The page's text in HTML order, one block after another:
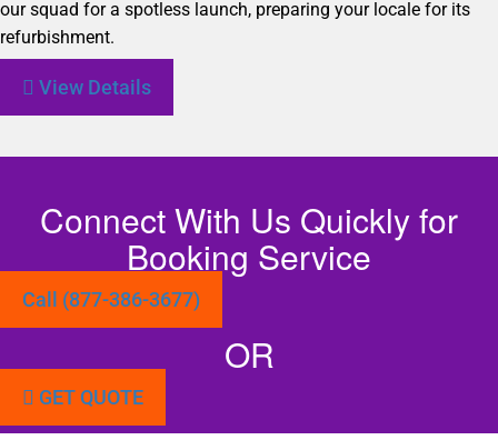
our squad for a spotless launch, preparing your locale for its
refurbishment.
View Details
Connect With Us Quickly for
Booking Service
Call (877-386-3677)
OR
GET QUOTE